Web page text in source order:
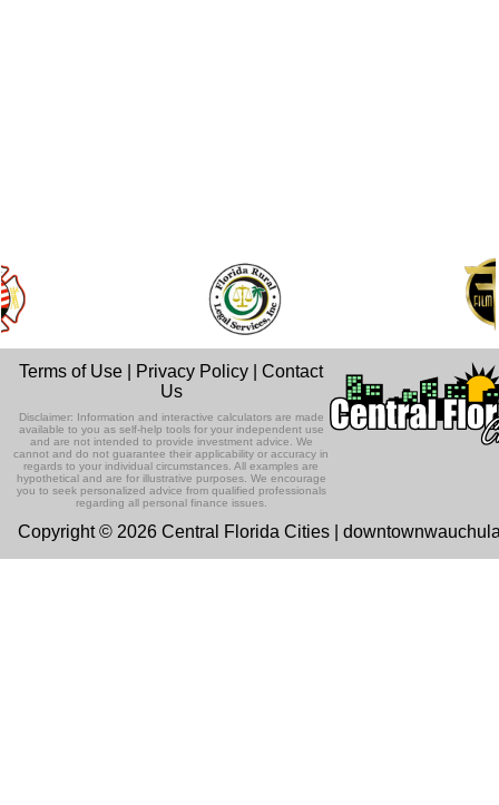
Terms of Use Privacy Policy |Contact
Us
Disclaimer: Information and interactive calculators are made
available to you as self-help tools for your independent use
and are not intended to provide investment advice. We
cannot and do not guarantee their applicability or accuracy in
regards to your individual circumstances. All examples are
hypothetical and are for illustrative purposes. We encourage
you to seek personalized advice from qualified professionals
regarding all personal finance issues.
Copyright © 2026 Central Florida Cities |